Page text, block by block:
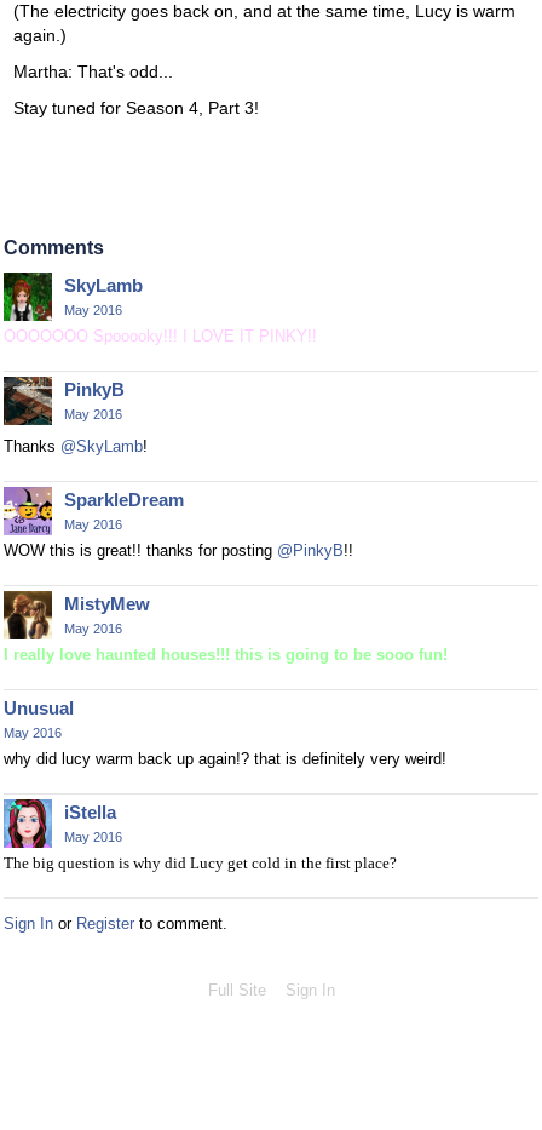
(The electricity goes back on, and at the same time, Lucy is warm
again.)
Martha: That's odd...
Stay tuned for Season 4, Part 3!
Comments
SkyLamb
May 2016
OOOOOOO Spooooky!!! I LOVE IT PINKY!!
PinkyB
May 2016
Thanks @SkyLamb!
SparkleDream
May 2016
WOW this is great!! thanks for posting @PinkyB!!
MistyMew
May 2016
I really love haunted houses!!! this is going to be sooo fun!
Unusual
May 2016
why did lucy warm back up again!? that is definitely very weird!
iStella
May 2016
The big question is why did Lucy get cold in the first place?
Sign In or Register to comment.
Full Site Sign In